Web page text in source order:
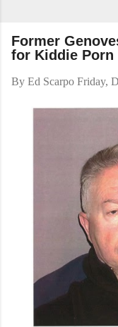
Former
for Kiddie Porn
By Ed Scarpo Friday,